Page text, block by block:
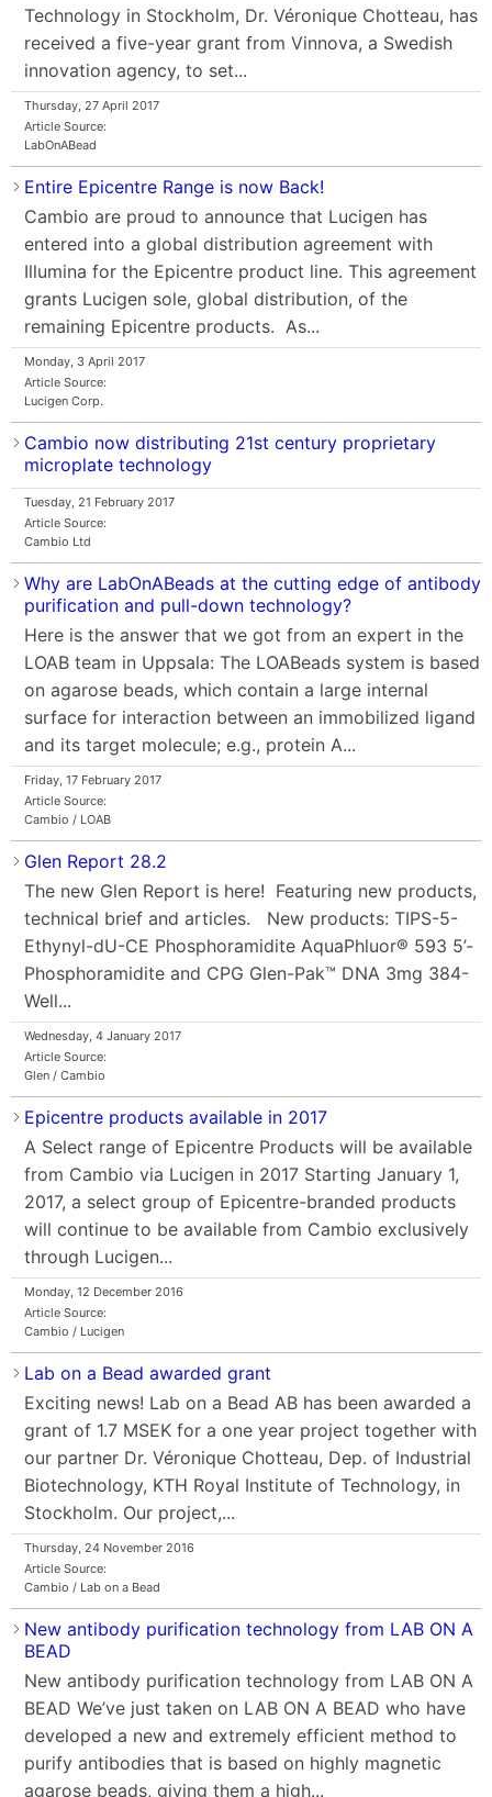
Technology in Stockholm, Dr. Véronique Chotteau, has
received a five-year grant from Vinnova, a Swedish
innovation agency, to set...
Thursday, 27 April 2017
Article Source:
LabOnABead
Entire Epicentre Range is now Back!
Cambio are proud to announce that Lucigen has
entered into a global distribution agreement with
Illumina for the Epicentre product line. This agreement
grants Lucigen sole, global distribution, of the
remaining Epicentre products. As...
Monday, 3 April 2017
Article Source:
Lucigen Corp.
Cambio now distributing 21st century proprietary
microplate technology
Tuesday, 21 February 2017
Article Source:
Cambio Ltd
Why are LabOnABeads at the cutting edge of antibody
purification and pull-down technology?
Here is the answer that we got from an expert in the
LOAB team in Uppsala: The LOABeads system is based
on agarose beads, which contain a large internal
surface for interaction between an immobilized ligand
and its target molecule; e.g., protein A...
Friday, 17 February 2017
Article Source:
Cambio / LOAB
Glen Report 28.2
The new Glen Report is here! Featuring new products,
technical brief and articles. New products: TIPS-5-
Ethynyl-dU-CE Phosphoramidite AquaPhluor® 593 5’-
Phosphoramidite and CPG Glen-Pak™ DNA 3mg 384-
Well...
Wednesday, 4 January 2017
Article Source:
Glen / Cambio
Epicentre products available in 2017
A Select range of Epicentre Products will be available
from Cambio via Lucigen in 2017 Starting January 1,
2017, a select group of Epicentre-branded products
will continue to be available from Cambio exclusively
through Lucigen...
Monday, 12 December 2016
Article Source:
Cambio / Lucigen
Lab on a Bead awarded grant
Exciting news! Lab on a Bead AB has been awarded a
grant of 1.7 MSEK for a one year project together with
our partner Dr. Véronique Chotteau, Dep. of Industrial
Biotechnology, KTH Royal Institute of Technology, in
Stockholm. Our project,...
Thursday, 24 November 2016
Article Source:
Cambio / Lab on a Bead
New antibody purification technology from LAB ON A
BEAD
New antibody purification technology from LAB ON A
BEAD We’ve just taken on LAB ON A BEAD who have
developed a new and extremely efficient method to
purify antibodies that is based on highly magnetic
agarose beads, giving them a high...